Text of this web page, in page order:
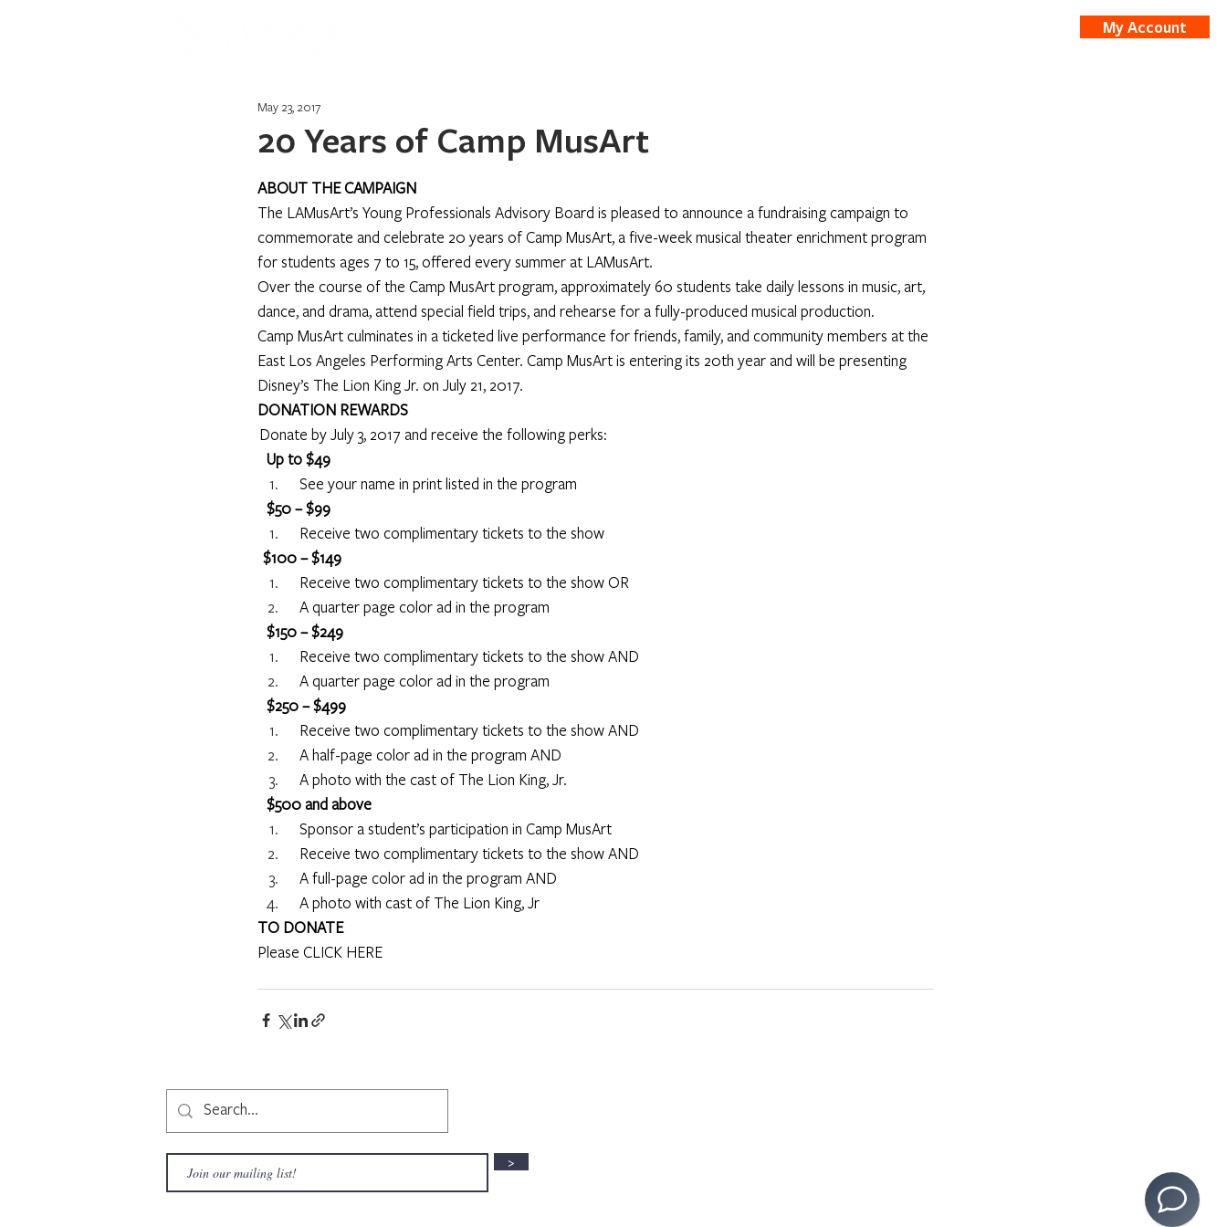
My Account
20 Years of Camp MusArt
May 23, 2017
ABOUT THE CAMPAIGN
The LAMusArt’s Young Professionals Advisory Board is pleased to announce a fundraising campaign to
commemorate and celebrate 20 years of Camp MusArt, a five-week musical theater enrichment program
for students ages 7 to 15, offered every summer at LAMusArt.
Over the course of the Camp MusArt program, approximately 60 students take daily lessons in music, art,
dance, and drama, attend special field trips, and rehearse for a fully-produced musical production.
Camp MusArt culminates in a ticketed live performance for friends, family, and community members at the
East Los Angeles Performing Arts Center. Camp MusArt is entering its 20th year and will be presenting
Disney’s The Lion King Jr. on July 21, 2017.
DONATION REWARDS
Donate by July 3, 2017 and receive the following perks:
Up to $49
See your name in print listed in the program
$50 – $99
Receive two complimentary tickets to the show
$100 – $149
Receive two complimentary tickets to the show OR
A quarter page color ad in the program
$150 – $249
Receive two complimentary tickets to the show AND
A quarter page color ad in the program
$250 – $499
Receive two complimentary tickets to the show AND
A half-page color ad in the program AND
A photo with the cast of The Lion King, Jr.
$500 and above
Sponsor a student’s participation in Camp MusArt
Receive two complimentary tickets to the show AND
A full-page color ad in the program AND
A photo with cast of The Lion King, Jr
TO DONATE
Please CLICK HERE
>